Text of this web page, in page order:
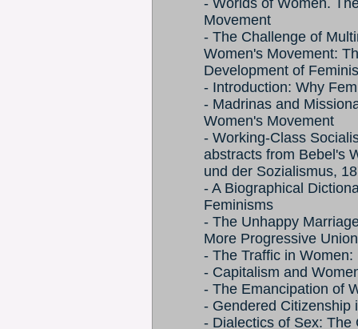
- Worlds of Women.
Movement
- The Challenge of
Women's Movement:
Development of
- Introduction: Why
- Madrinas and
Women's Movement
- Working-Class
abstracts from Bebel's
und der Sozialismus,
- A Biographical
Feminisms
- The Unhappy
More Progressive Union
- The Traffic in
- Capitalism and
- The Emancipation of
- Gendered Citizenship
- Dialectics of Sex: The